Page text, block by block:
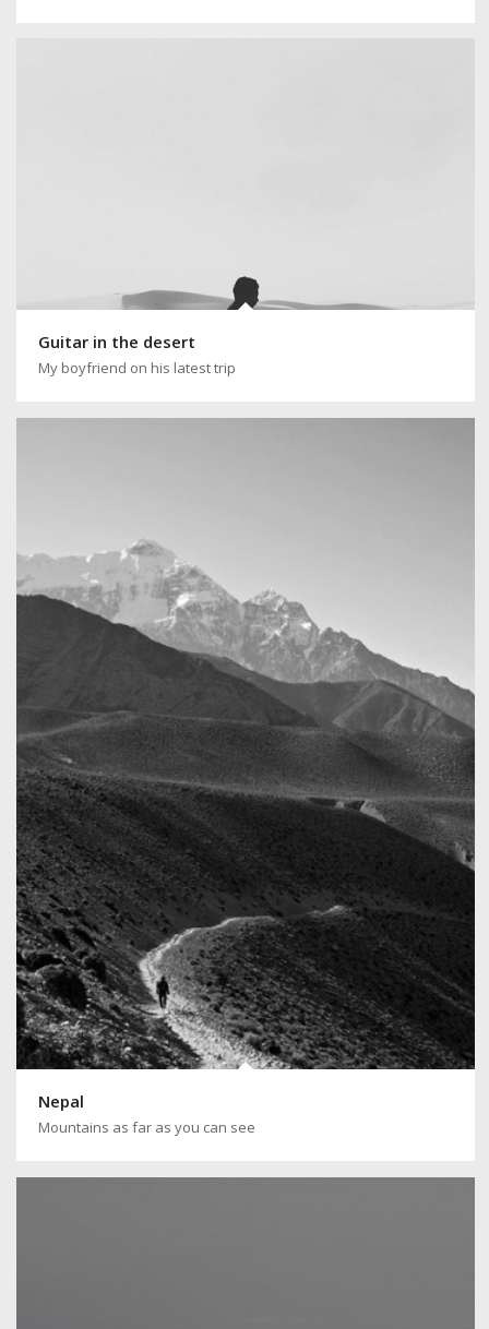
Guitar in the desert
My boyfriend on his latest trip
Nepal
Mountains as far as you can see